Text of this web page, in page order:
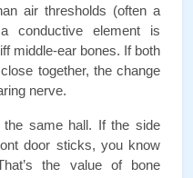
air thresholds (often a
element is
middle-ear bones. If both
together, the change
nerve.
same hall. If the side
door sticks, you know
the value of bone